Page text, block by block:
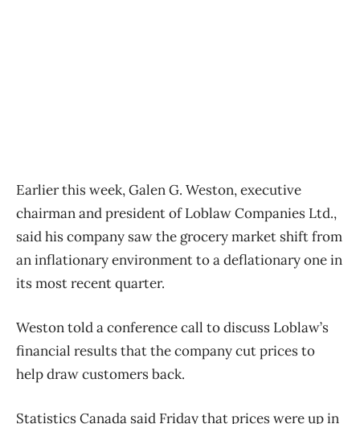
Earlier this week, Galen G. Weston, executive
chairman and president of Loblaw Companies Ltd.,
said his company saw the grocery market shift from
an inflationary environment to a deflationary one in
its most recent quarter.
Weston told a conference call to discuss Loblaw’s
financial results that the company cut prices to
help draw customers back.
Statistics Canada said Friday that prices were up in